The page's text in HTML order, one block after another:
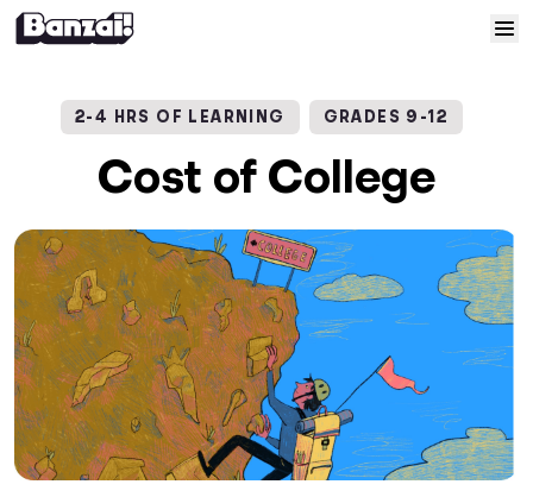
Courses
Solutions
Resources
Help
Log In
2-4 HRS OF LEARNING GRADES 9-12
Cost of College